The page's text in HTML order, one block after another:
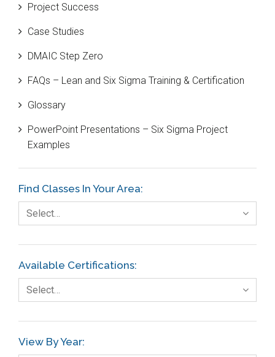
Bill Gates
Black Belt
Case Study
Cause and Effect Matrix
Customer Service
DIFOT
Fault Tree Analysis
Finance
Foodservice
Gage R+R
GE
Government
Project Success
Case Studies
DMAIC Step Zero
FAQs – Lean and Six Sigma Training & Certification
Glossary
PowerPoint Presentations – Six Sigma Project
Examples
Find Classes In Your Area:
Select…
Available Certifications:
Select…
View By Year: